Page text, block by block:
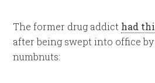
The former drug addict had
after being swept into office by
numbnuts: